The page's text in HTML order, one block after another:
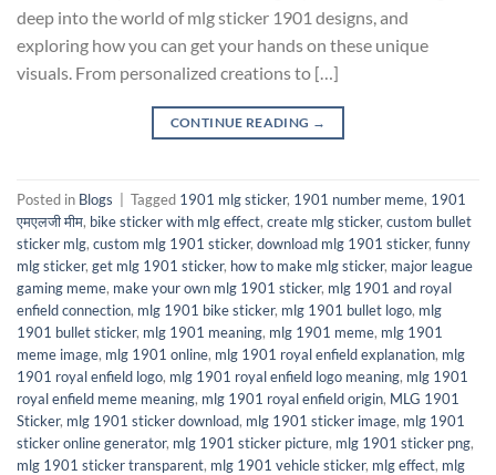
deep into the world of mlg sticker 1901 designs, and
exploring how you can get your hands on these unique
visuals. From personalized creations to […]
CONTINUE READING →
Posted in Blogs Tagged 1901 mlg sticker, 1901 number meme, 1901
एमएलजी मीम, bike sticker with mlg effect, create mlg sticker, custom bullet
sticker mlg, custom mlg 1901 sticker, download mlg 1901 sticker, funny
mlg sticker, get mlg 1901 sticker, how to make mlg sticker, major league
gaming meme, make your own mlg 1901 sticker, mlg 1901 and royal
enfield connection, mlg 1901 bike sticker, mlg 1901 bullet logo, mlg
1901 bullet sticker, mlg 1901 meaning, mlg 1901 meme, mlg 1901
meme image, mlg 1901 online, mlg 1901 royal enfield explanation, mlg
1901 royal enfield logo, mlg 1901 royal enfield logo meaning, mlg 1901
royal enfield meme meaning, mlg 1901 royal enfield origin, MLG 1901
Sticker, mlg 1901 sticker download, mlg 1901 sticker image, mlg 1901
sticker online generator, mlg 1901 sticker picture, mlg 1901 sticker png,
mlg 1901 sticker transparent, mlg 1901 vehicle sticker, mlg effect, mlg